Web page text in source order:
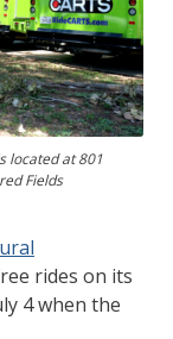
located at 801
Fields
rides on its
4 when the